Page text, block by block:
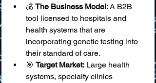
💰 The Business Model: A B2B
tool licensed to hospitals and
health systems that are
incorporating genetic testing into
their standard of care.
🎯 Target Market: Large health
systems, specialty clinics